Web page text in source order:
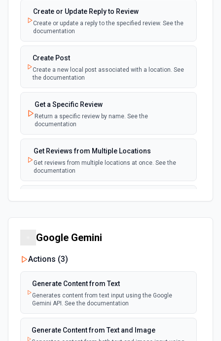
Create or Update Reply to Review
Create or update a reply to the specified review. See the
documentation
Create Post
Create a new local post associated with a location. See
the documentation
Get a Specific Review
Return a specific review by name. See the
documentation
Get Reviews from Multiple Locations
Get reviews from multiple locations at once. See the
documentation
the documentation
List Posts
List local posts associated with a location. See the
documentation
Google Gemini
Actions (3)
Generate Content from Text
Generates content from text input using the Google
Gemini API. See the documentation
Generate Content from Text and Image